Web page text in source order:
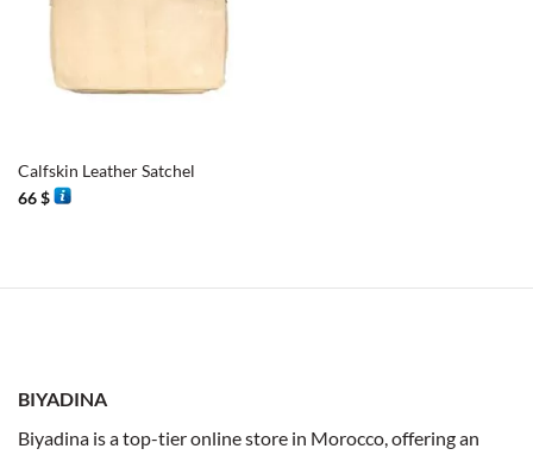
Calfskin Leather Satchel
66$
BIYADINA
Biyadina is a top-tier online store in Morocco, offering an